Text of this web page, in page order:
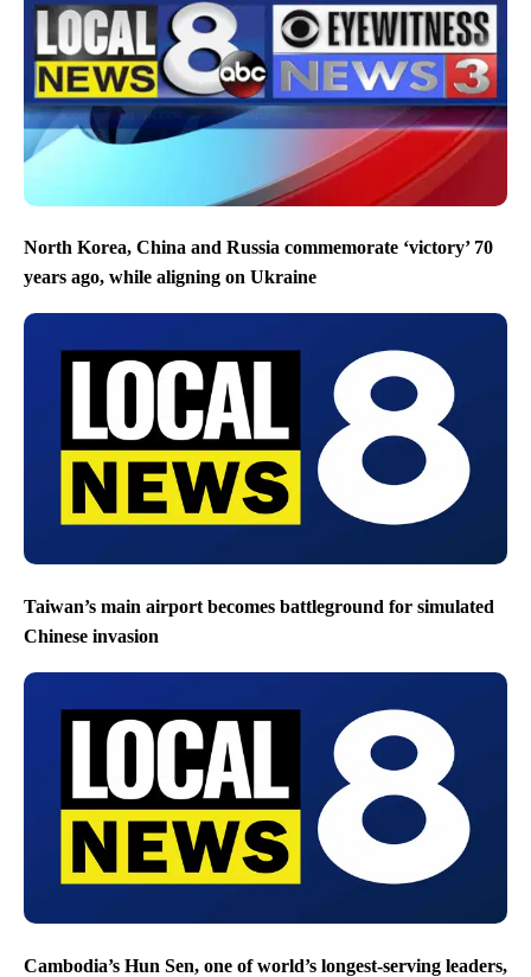
North Korea, China and Russia commemorate ‘victory’ 70
years ago, while aligning on Ukraine
Taiwan’s main airport becomes battleground for simulated
Chinese invasion
Cambodia’s Hun Sen, one of world’s longest-serving leaders,